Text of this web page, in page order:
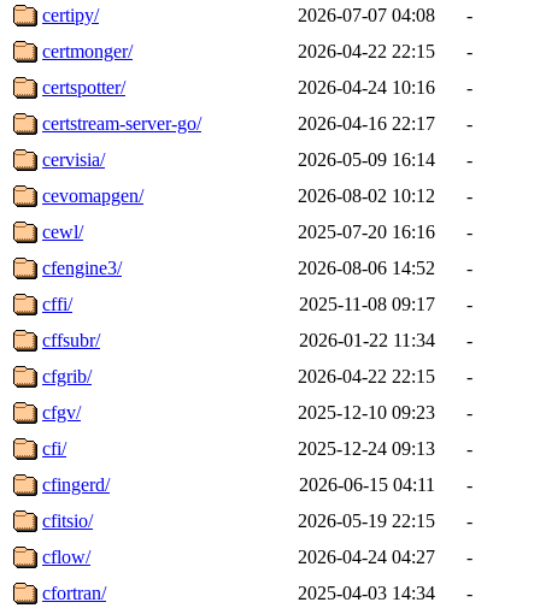
certipy/
2026-07-07 04:08
-
certmonger/
2026-04-22 22:15
-
certspotter/
2026-04-24 10:16
-
certstream-server-go/
2026-04-16 22:17
-
cervisia/
2026-05-09 16:14
-
cevomapgen/
2026-08-02 10:12
-
cewl/
2025-07-20 16:16
-
cfengine3/
2026-08-06 14:52
-
cffi/
2025-11-08 09:17
-
cffsubr/
2026-01-22 11:34
-
cfgrib/
2026-04-22 22:15
-
cfgv/
2025-12-10 09:23
-
cfi/
2025-12-24 09:13
-
cfingerd/
2026-06-15 04:11
-
cfitsio/
2026-05-19 22:15
-
cflow/
2026-04-24 04:27
-
cfortran/
2025-04-03 14:34
-